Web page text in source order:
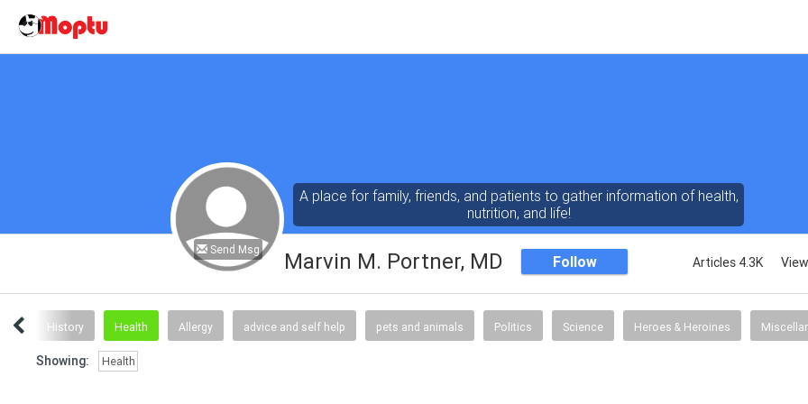
Send Msg
A place for family, friends, and patients to gather information of health,
nutrition, and life!
Marvin M. Portner, MD Follow Articles 4.3K
History Health Allergy advice and self help pets and animals Politics Science Heroes & Heroines
Showing: Health